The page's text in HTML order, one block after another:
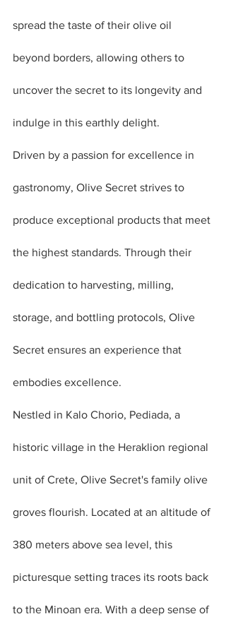
spread the taste of their olive oil
beyond borders, allowing others to
uncover the secret to its longevity and
indulge in this earthly delight.
Driven by a passion for excellence in
gastronomy, Olive Secret strives to
produce exceptional products that meet
the highest standards. Through their
dedication to harvesting, milling,
storage, and bottling protocols, Olive
Secret ensures an experience that
embodies excellence.
Nestled in Kalo Chorio, Pediada, a
historic village in the Heraklion regional
unit of Crete, Olive Secret's family olive
groves flourish. Located at an altitude of
380 meters above sea level, this
picturesque setting traces its roots back
to the Minoan era. With a deep sense of